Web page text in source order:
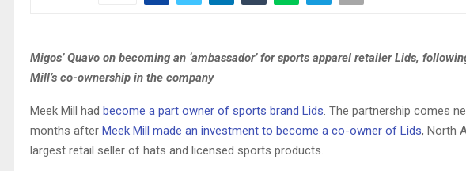
Migos’ Quavo on becoming an ‘ambassador’ for sports apparel retailer Lids,
Mill’s co-ownership in the company
Meek Mill had become a part owner of sports brand Lids . The partnership comes
months after Meek Mill made an investment to become a co-owner of Lids, North
largest retail seller of hats and licensed sports products.